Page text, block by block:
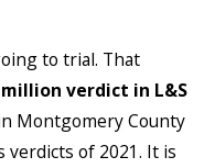
to trial. That
million verdict in L&S
Montgomery County
of 2021. It is